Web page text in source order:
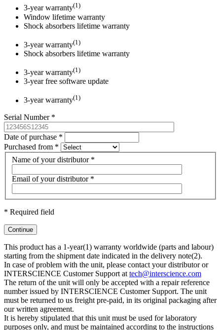
3-year warranty(1)
Window lifetime warranty
Shock absorbers lifetime warranty
3-year warranty(1)
Shock absorbers lifetime warranty
3-year warranty(1)
3-year free software update
3-year warranty(1)
Serial Number*
Date of purchase *
Purchased from *
Name of your distributor*
Email of your distributor*
* Required field
Continue
This product has a 1-year(1) warranty worldwide (parts and labour)
starting from the shipment date indicated in the delivery note(2).
In case of problem with the unit, please contact your distributor or
INTERSCIENCE Customer Support at tech@interscience.com
The return of the unit will only be accepted with a repair reference
number issued by INTERSCIENCE Customer Support. The unit
must be returned to us freight pre-paid, in its original packaging after
our written agreement.
It is hereby stipulated that this unit must be used for laboratory
purposes only, and must be maintained according to the instructions